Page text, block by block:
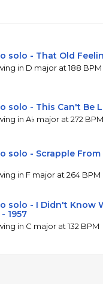
solo - That Old
in D major at 188 BPM
solo - This Can't Be
in A♭ major at 272 BPM
solo - Scrapple
in F major at 264 BPM
solo - I Didn't Know
1957
in C major at 132 BPM